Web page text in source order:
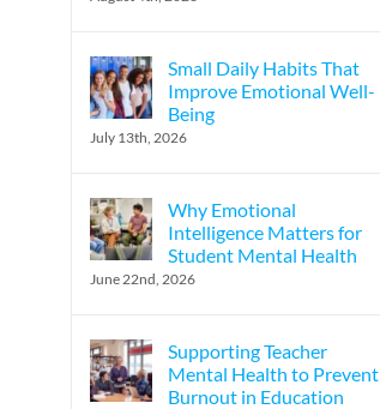
Small Daily Habits That
Improve Emotional Well-
Being
July 13th, 2026
Why Emotional
Intelligence Matters for
Student Mental Health
June 22nd, 2026
Supporting Teacher
Mental Health to Prevent
Burnout in Education